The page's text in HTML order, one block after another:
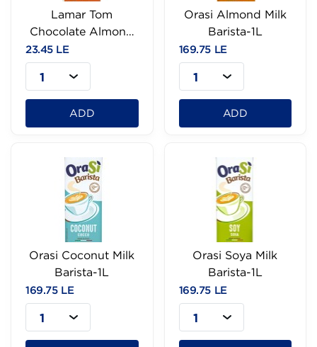
Lamar Tom
Chocolate Almond
Milk-200Ml
23.45 LE
1
ADD
Orasi Almond Milk
Barista-1L
169.75 LE
1
ADD
Orasi Coconut Milk
Barista-1L
169.75 LE
1
Orasi Soya Milk
Barista-1L
169.75 LE
1